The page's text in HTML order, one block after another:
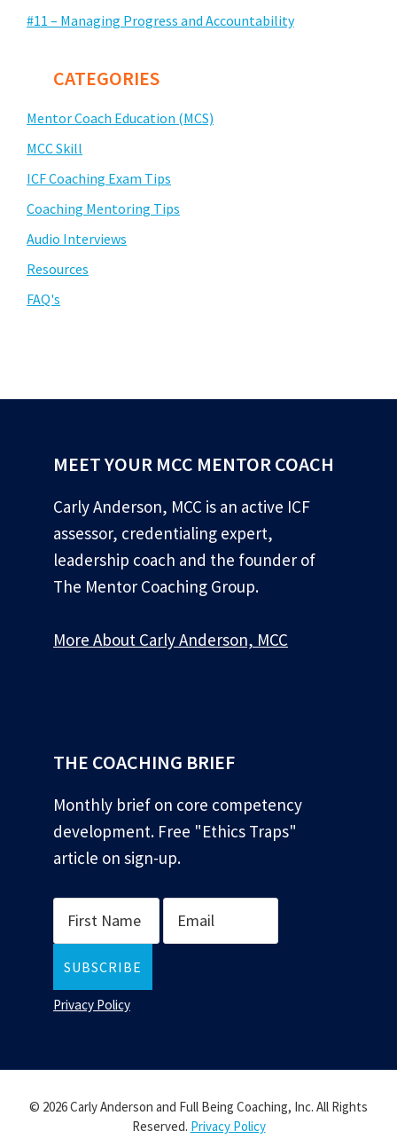
#11 – Managing Progress and Accountability
CATEGORIES
Mentor Coach Education (MCS)
MCC Skill
ICF Coaching Exam Tips
Coaching Mentoring Tips
Audio Interviews
Resources
FAQ's
MEET YOUR MCC MENTOR COACH
Carly Anderson, MCC is an active ICF
assessor, credentialing expert,
leadership coach and the founder of
The Mentor Coaching Group.
More About Carly Anderson, MCC
THE COACHING BRIEF
Monthly brief on core competency
development. Free "Ethics Traps"
article on sign-up.
Privacy Policy
© 2026 Carly Anderson and Full Being Coaching, Inc. All Rights
Reserved. Privacy Policy